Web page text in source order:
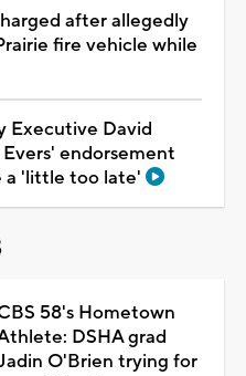
after allegedly
fire vehicle while
Executive David
endorsement
a 'little too late'
58's Hometown
DSHA grad
O'Brien trying for